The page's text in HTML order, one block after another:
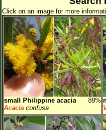
All Locations
Enter Coordinates
Plant Elevation
Observation Time Now
Plant Category All
Flower Petals
Flower Color
Click on an image for more
small Philippine acacia
89%
Acacia confusa